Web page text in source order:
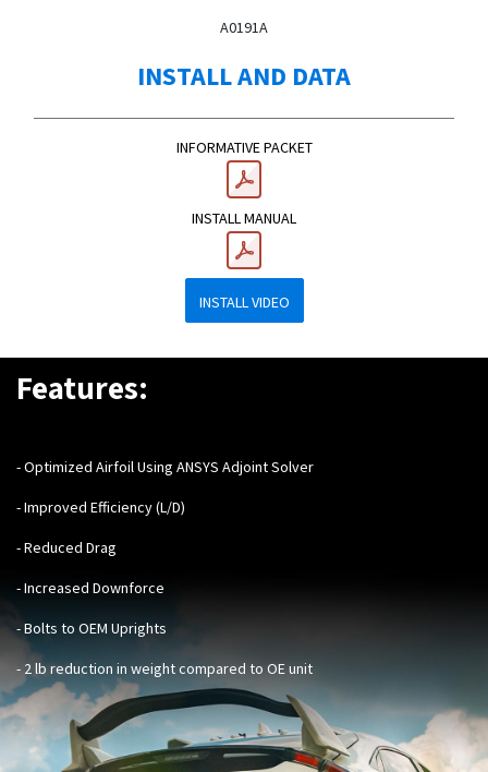
A0191A
INSTALL AND DATA
INFORMATIVE PACKET
INSTALL MANUAL
INSTALL VIDEO
Features:
- Optimized Airfoil Using ANSYS Adjoint Solver
- Improved Efficiency (L/D)
- Reduced Drag
- Increased Downforce
- Bolts to OEM Uprights
- 2 lb reduction in weight compared to OE unit